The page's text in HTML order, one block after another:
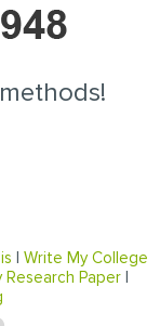
Write My College
Research Paper